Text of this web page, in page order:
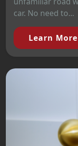
car. No need to...
Learn More